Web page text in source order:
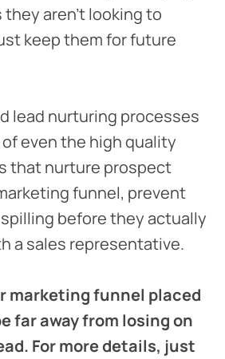
aren’t looking to
keep them for future
lead nurturing processes
even the high quality
that nurture prospect
funnel, prevent
before they actually
a sales representative.
marketing funnel placed
far away from losing on
For more details, just